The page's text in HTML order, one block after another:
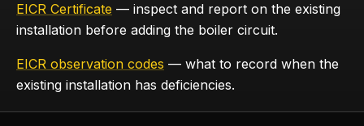
EICR Certificate — inspect and report on the existing
installation before adding the boiler circuit.
EICR observation codes — what to record when the
existing installation has deficiencies.